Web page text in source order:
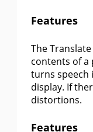
Features
The
contents of a
turns speech
display. If
distortions.
Features